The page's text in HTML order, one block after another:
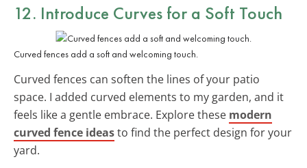
12. Introduce Curves for a Soft Touch
Curved fences add a soft and welcoming touch.
Curved fences can soften the lines of your patio
space. I added curved elements to my garden, and it
feels like a gentle embrace. Explore these modern
curved fence ideasto find the perfect design for your
yard.